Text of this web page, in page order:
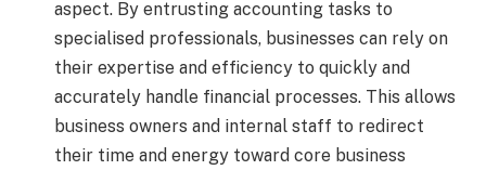
aspect. By entrusting accounting tasks to
specialised professionals, businesses can rely on
their expertise and efficiency to quickly and
accurately handle financial processes. This allows
business owners and internal staff to redirect
their time and energy toward core business